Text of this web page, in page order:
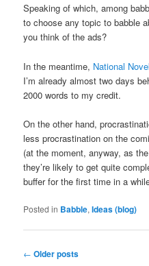
Speaking of which, among
to choose any topic to babble
you think of the ads?
In the meantime, National
I’m already almost two days
2000 words to my credit.
On the other hand,
less procrastination on the
(at the moment, anyway, as
they’re likely to get quite
buffer for the first time in a
Posted in Babble,Ideas (blog)
Post
← Older posts